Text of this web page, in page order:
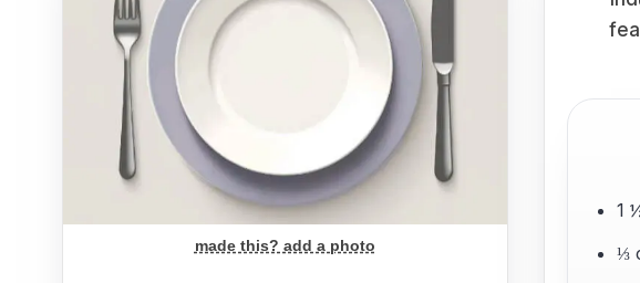
made this? add a photo
1
⅓